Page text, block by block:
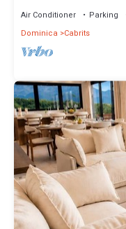
Air Conditioner Parking
Dominica
Cabrits